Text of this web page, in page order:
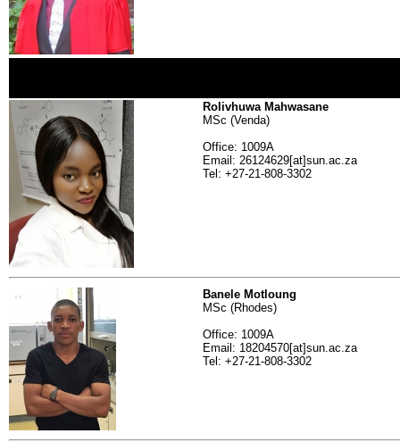
Rolivhuwa Mahwasane
MSc (Venda)
Office: 1009A
Email: 26124629[at]sun.ac.za
Tel: +27-21-808-3302
Banele Motloung
MSc (Rhodes)
Office: 1009A
Email: 18204570[at]sun.ac.za
Tel: +27-21-808-3302